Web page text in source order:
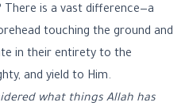
is a vast difference—a
touching the ground and
in their entirety to the
and yield to Him.
what things Allah has